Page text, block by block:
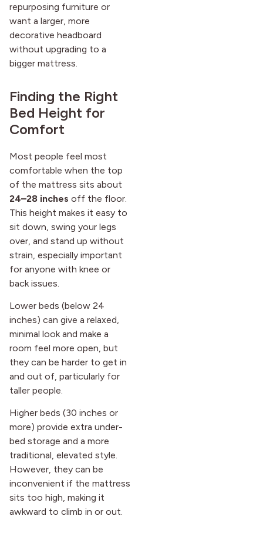
repurposing furniture or
want a larger, more
decorative headboard
without upgrading to a
bigger mattress.
Finding the Right
Bed Height for
Comfort
Most people feel most
comfortable when the top
of the mattress sits about
24–28 inches off the floor.
This height makes it easy to
sit down, swing your legs
over, and stand up without
strain, especially important
for anyone with knee or
back issues.
Lower beds (below 24
inches) can give a relaxed,
minimal look and make a
room feel more open, but
they can be harder to get in
and out of, particularly for
taller people.
Higher beds (30 inches or
more) provide extra under-
bed storage and a more
traditional, elevated style.
However, they can be
inconvenient if the mattress
sits too high, making it
awkward to climb in or out.